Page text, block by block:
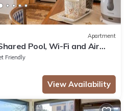
Apartment
Pool, Wi-Fi and Air
Friendly
View Availability